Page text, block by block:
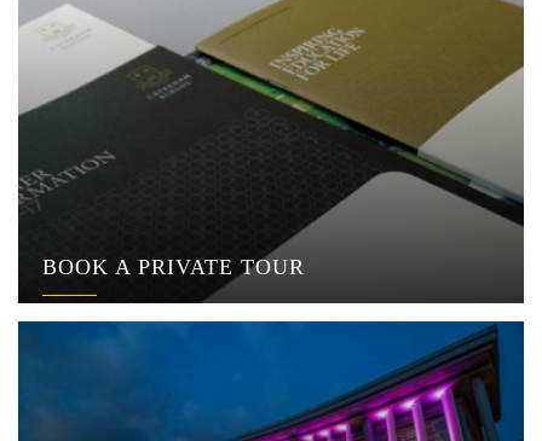
BOOK A PRIVATE TOUR